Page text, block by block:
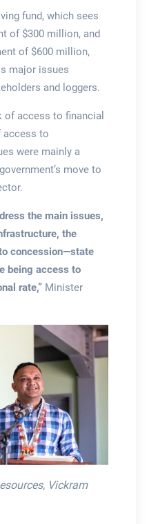
fund, which sees
of $300 million, and
of $600 million,
major issues
and loggers.
of access to financial
access to
were mainly a
move to
the main issues,
the
concession—state
being access to
rate,”Minister
Vickram